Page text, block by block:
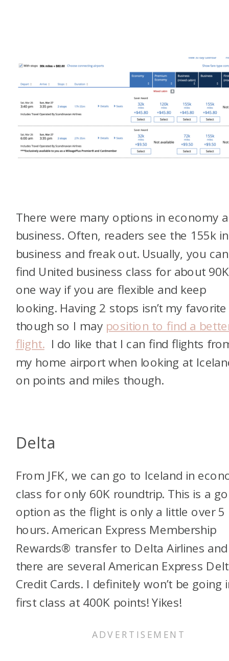
There were many options in economy
business. Often, readers see the 155k in
business and freak out. Usually, you can
find United business class for about 90K
one way if you are flexible and keep
looking. Having 2 stops isn’t my favorite
though so I may position to find a
flight.I do like that I can find flights
my home airport when looking at
on points and miles though.
Delta
From JFK, we can go to Iceland in
class for only 60K roundtrip. This is a
option as the flight is only a little over 5
hours. American Express Membership
Rewards® transfer to Delta Airlines and
there are several American Express
Credit Cards. I definitely won’t be going
first class at 400K points! Yikes!